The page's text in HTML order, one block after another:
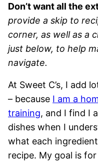
Don’t want all the
provide a skip to
corner, as well as a
just below, to help
navigate.
At Sweet C’s, I add
– because I am a
training, and I find I
dishes when I
what each
recipe. My goal is